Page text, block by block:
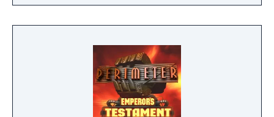
gameplay, turning the battlefield into an
arena for the confrontation of two elements
continues the events from the original game.
The Exodus, lead by the wise Spirits has been
searching for the New Earth. The Harkback
have lost faith in Spirits, overthrew their rule
and decided to head back for the Old Earth,